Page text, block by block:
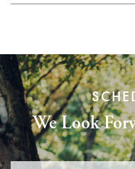
Services
Assisted Living
Floor Plans
Gallery
We Look